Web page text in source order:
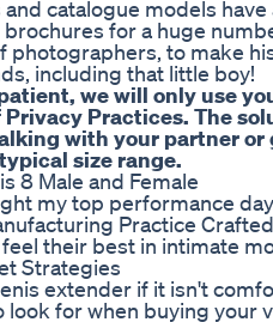
catalogue models
for a huge
photographers, to make
including that little boy!
we will only use
Practices. The
with your partner
size range.
8 Male and Female
my top performance
Practice
their best in intimate
Strategies
extender if it isn't
for when buying your